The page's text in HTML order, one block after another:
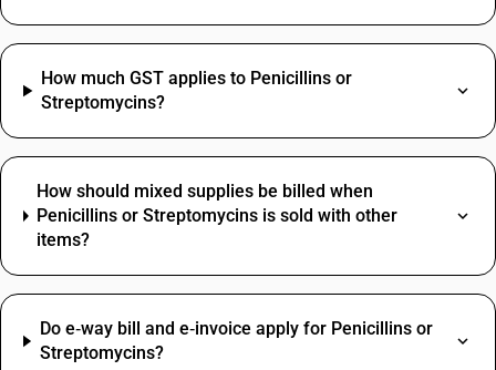
How much GST applies to Penicillins or
Streptomycins?
How should mixed supplies be billed when
Penicillins or Streptomycins is sold with other
items?
Do e‑way bill and e‑invoice apply for Penicillins or
Streptomycins?